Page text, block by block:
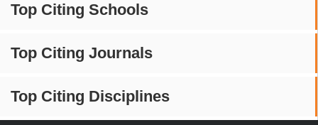
Top Citing Schools
Top Citing Journals
Top Citing Disciplines